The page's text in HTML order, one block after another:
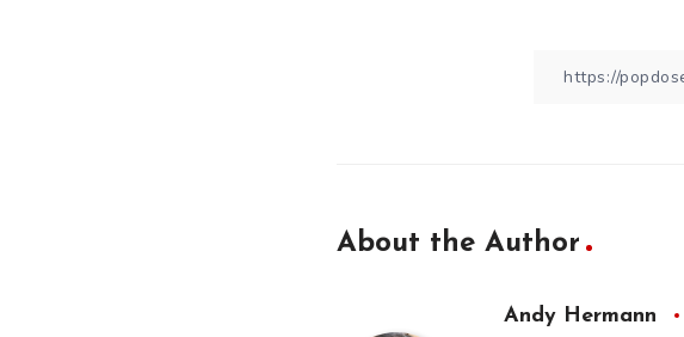
About the Author
Andy Hermann